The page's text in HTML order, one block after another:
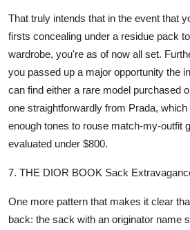
That truly intends that in the event that
firsts concealing under a residue pack
wardrobe, you're as of now all set.
you passed up a major opportunity the
can find either a rare model purchased
one straightforwardly from Prada,
enough tones to rouse match-my-outfit
evaluated under $800.
7. THE DIOR BOOK Sack
One more pattern that makes it clear
back: the sack with an originator name